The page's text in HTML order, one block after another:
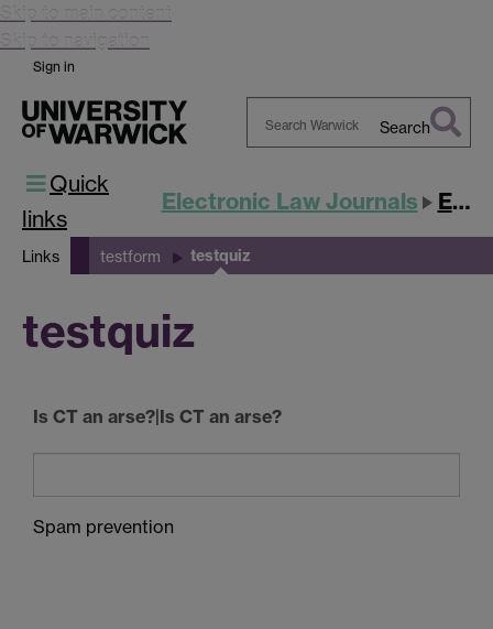
Skip to main content
Skip to navigation
Sign in
Search
Quick
links
Electronic Law Journals ESLJ
Links testform testquiz
testquiz
Is CT an arse?|Is CT an arse?
Spam prevention